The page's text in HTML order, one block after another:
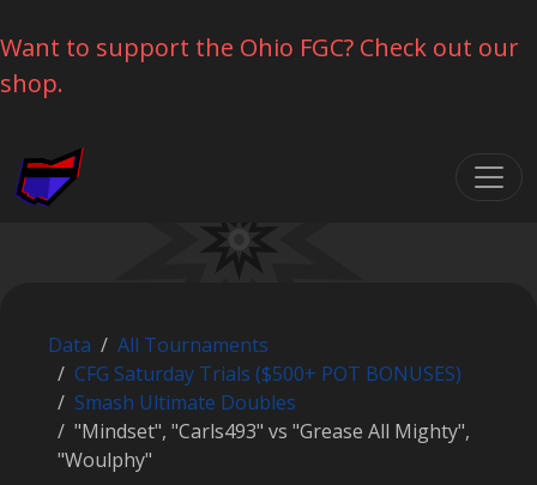
Want to support the Ohio FGC? Check out our
shop.
Skip navigation
Data
All Tournaments
CFG Saturday Trials ($500+ POT BONUSES)
Smash Ultimate Doubles
"Mindset", "Carls493" vs "Grease All Mighty",
"Woulphy"